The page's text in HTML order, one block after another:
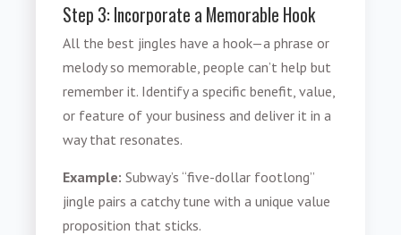
Step 3: Incorporate a Memorable Hook
All the best jingles have a hook—a phrase or
melody so memorable, people can’t help but
remember it. Identify a specific benefit, value,
or feature of your business and deliver it in a
way that resonates.
Example:Subway’s “five-dollar footlong”
jingle pairs a catchy tune with a unique value
proposition that sticks.